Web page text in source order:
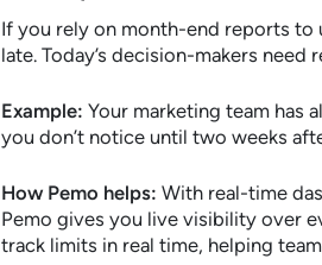
If you rely on month-end reports to
late. Today’s decision-makers
Example: Your marketing team has
you don’t notice until two weeks
How Pemo helps: With real-time
Pemo gives you live visibility over
track limits in real time, helping